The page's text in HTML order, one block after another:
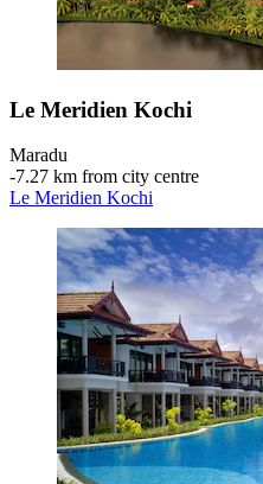
Le Meridien Kochi
Maradu
‐7.27 km from city centre
Le Meridien Kochi